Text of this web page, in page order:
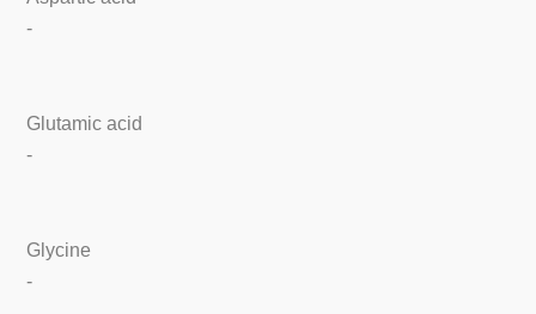
-
Glutamic acid
-
Glycine
-